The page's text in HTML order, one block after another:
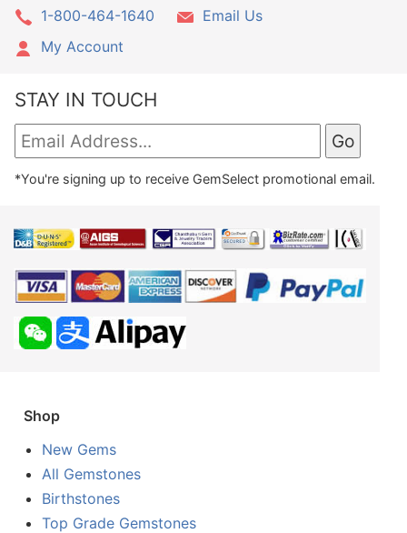
1-800-464-1640
Email Us
My Account
STAY IN TOUCH
*You're signing up to receive GemSelect promotional email.
Shop
New Gems
All Gemstones
Birthstones
Top Grade Gemstones